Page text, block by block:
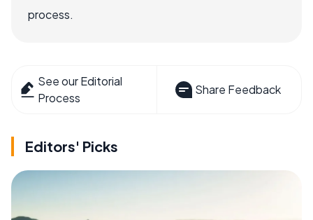
process.
See our Editorial
Process
Share Feedback
Editors' Picks